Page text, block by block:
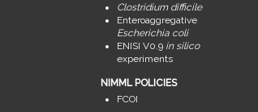
Clostridium difficile
Enteroaggregative
Escherichia coli
ENISI V0.9 in silico
experiments
NIMML POLICIES
FCOI